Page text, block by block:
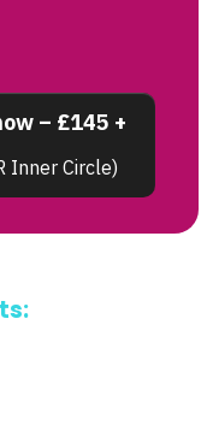
– £145 +
Inner Circle)